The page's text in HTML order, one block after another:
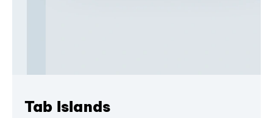
Tab Islands